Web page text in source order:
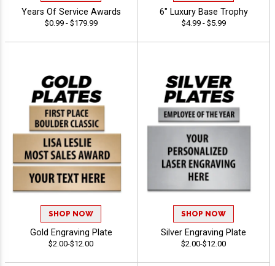
Years Of Service Awards
$0.99 - $179.99
6" Luxury Base Trophy
$4.99 - $5.99
SHOP NOW
Gold Engraving Plate
$2.00-$12.00
SHOP NOW
Silver Engraving Plate
$2.00-$12.00